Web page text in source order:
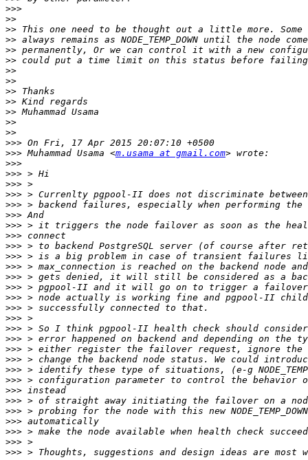
>>>
>>
>>
>>
>>
>>
>>
>>
>>
>>
>>
>>
>>
>>>
>>> Muhammad Usama <m.usama at gmail.com
>>>
>>>
>>>
>>>
>>>
>>>
>>>
>>>
>>>
>>>
>>>
>>>
>>>
>>>
>>>
>>>
>>>
>>>
>>>
>>>
>>>
>>>
>>>
>>>
>>>
>>>
>>>
>>>
>>>